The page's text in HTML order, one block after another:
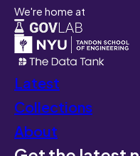
We're home at
Latest
Collections
About